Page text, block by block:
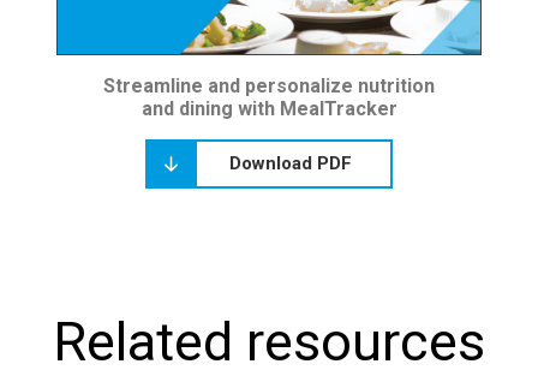
Streamline and personalize nutrition
and dining with MealTracker
Download PDF
Related resources